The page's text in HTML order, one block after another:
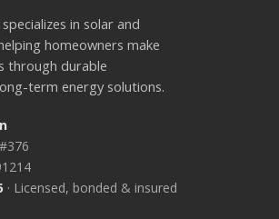
in solar and
homeowners make
through durable
term energy solutions.
· Licensed, bonded & insured